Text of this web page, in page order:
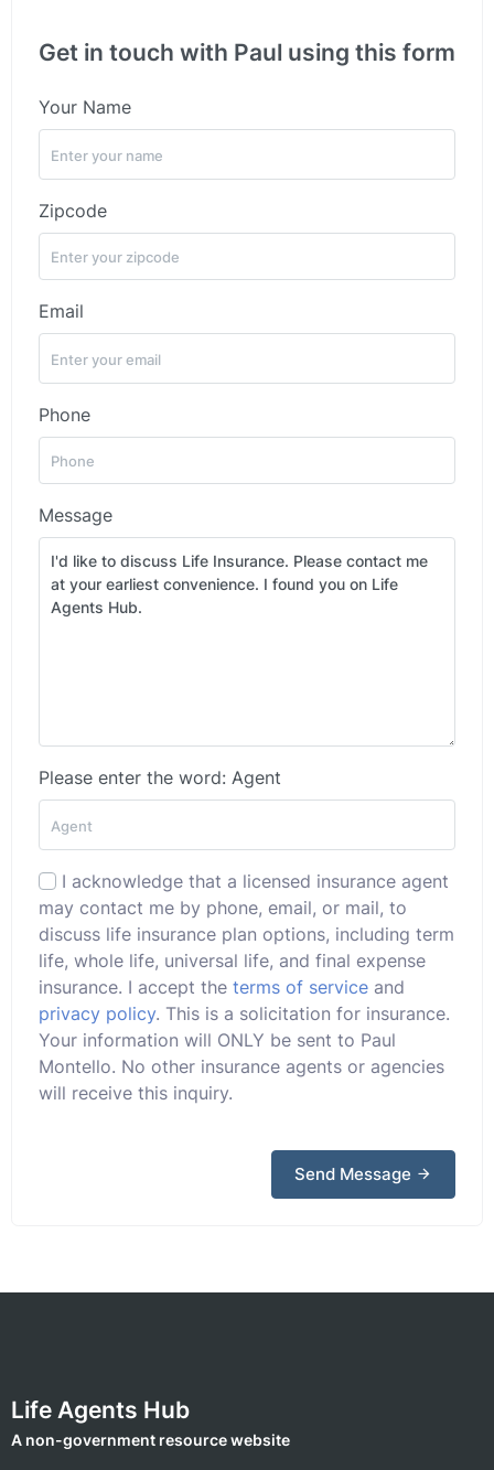
Get in touch with Paul using this form
Your Name
Zipcode
Email
Phone
Message
Please enter the word: Agent
I acknowledge that a licensed insurance agent
may contact me by phone, email, or mail, to
discuss life insurance plan options, including term
life, whole life, universal life, and final expense
insurance. I accept the terms of service and
privacy policy. This is a solicitation for insurance.
Your information will ONLY be sent to Paul
Montello. No other insurance agents or agencies
will receive this inquiry.
Send Message
Life Agents Hub
A non-government resource website